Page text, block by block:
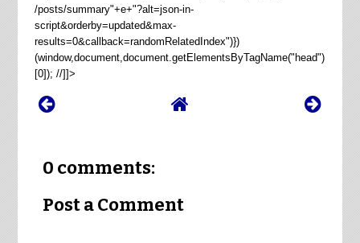
/posts/summary"+e+"?alt=json-in-
script&orderby=updated&max-
results=0&callback=randomRelatedIndex")})
(window,document,document.getElementsByTagName("head")
[0]); //]]>
0 comments:
Post a Comment